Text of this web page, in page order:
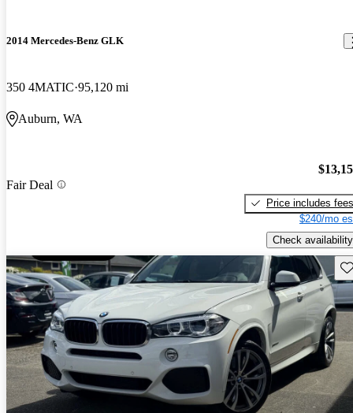
2014 Mercedes-Benz GLK
350 4MATIC 95,120 mi
Auburn, WA
Fair Deal
Price includes fees
$240/mo
Check availability